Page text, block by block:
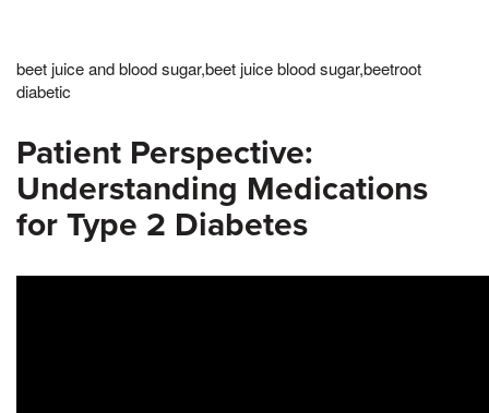
beet juice and blood sugar,beet juice blood sugar,beetroot
diabetic
Patient Perspective:
Understanding Medications
for Type 2 Diabetes